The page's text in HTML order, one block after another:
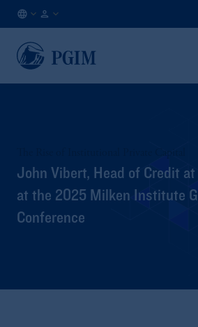
EN
John Vibert, Head of Credit
at the 2025 Milken Institute
Conference